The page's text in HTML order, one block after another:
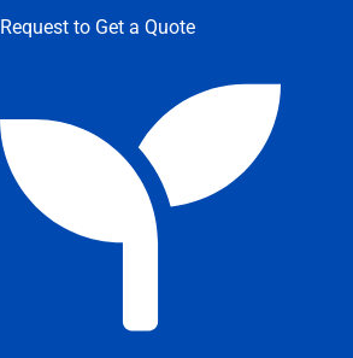
Request to Get a Quote